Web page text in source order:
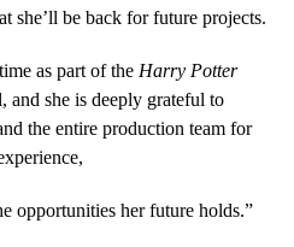
she’ll be back for future projects.
as part of the Harry Potter
she is deeply grateful to
the entire production team for
opportunities her future holds.”